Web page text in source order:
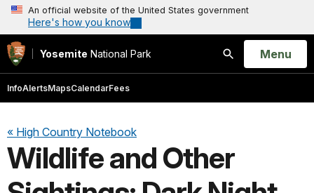
An official website of the United States government
Here's how you know
Yosemite National Park
Search
Open
Menu
InfoAlertsMapsCalendarFees
« High Country Notebook
Wildlife and Other